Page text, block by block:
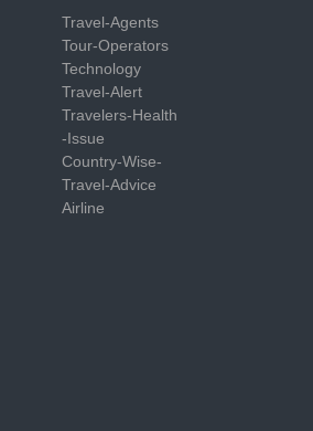
Travel-Agents
Tour-Operators
Technology
Travel-Alert
Travelers-Health
-Issue
Country-Wise-
Travel-Advice
Airline